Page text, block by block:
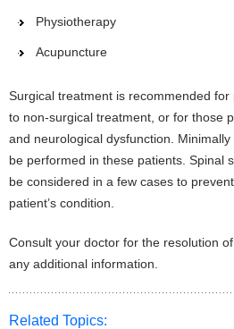
Physiotherapy
Acupuncture
Surgical treatment is recommended
to non-surgical treatment, or for those
and neurological dysfunction.
be performed in these patients. Spinal
be considered in a few cases to
patient’s condition.
Consult your doctor for the resolution
any additional information.
Related Topics: